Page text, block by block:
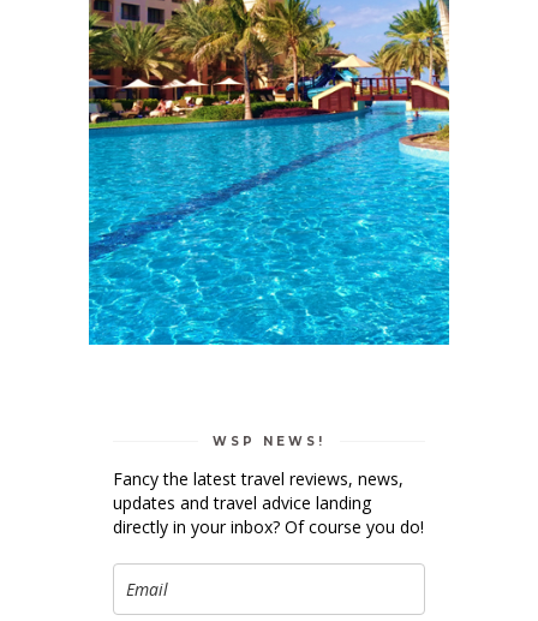
WSP NEWS!
Fancy the latest travel reviews, news,
updates and travel advice landing
directly in your inbox? Of course you do!